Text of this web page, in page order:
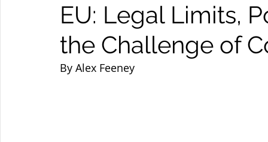
EU: Legal Limits,
the Challenge of
By Alex Feeney